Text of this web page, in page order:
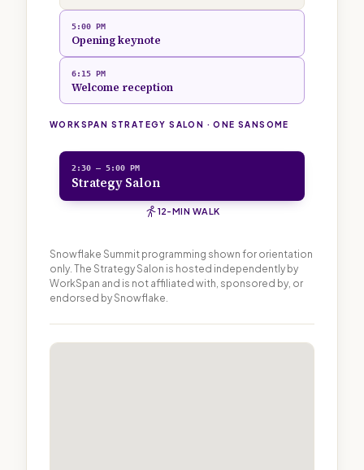
5:00 PM
Opening keynote
6:15 PM
Welcome reception
WORKSPAN STRATEGY SALON · ONE SANSOME
2:30 — 5:00 PM
Strategy Salon
12-MIN WALK
Snowflake Summit programming shown for orientation
only. The Strategy Salon is hosted independently by
WorkSpan and is not affiliated with, sponsored by, or
endorsed by Snowflake.